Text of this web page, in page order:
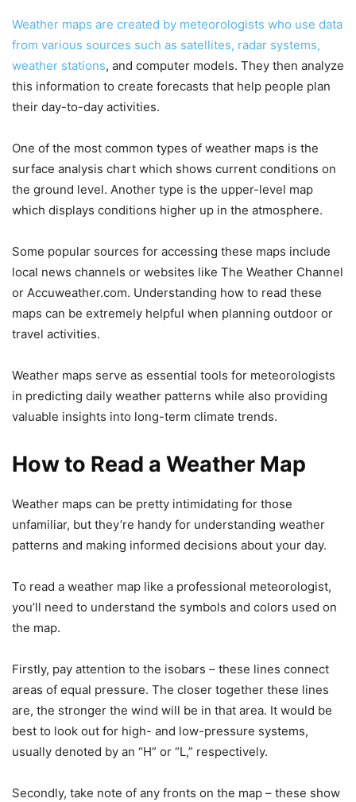
Weather maps are created by meteorologists who use data
from various sources such as satellites, radar systems,
weather stations, and computer models. They then analyze
this information to create forecasts that help people plan
their day-to-day activities.
One of the most common types of weather maps is the
surface analysis chart which shows current conditions on
the ground level. Another type is the upper-level map
which displays conditions higher up in the atmosphere.
Some popular sources for accessing these maps include
local news channels or websites like The Weather Channel
or Accuweather.com. Understanding how to read these
maps can be extremely helpful when planning outdoor or
travel activities.
Weather maps serve as essential tools for meteorologists
in predicting daily weather patterns while also providing
valuable insights into long-term climate trends.
How to Read a Weather Map
Weather maps can be pretty intimidating for those
unfamiliar, but they’re handy for understanding weather
patterns and making informed decisions about your day.
To read a weather map like a professional meteorologist,
you’ll need to understand the symbols and colors used on
the map.
Firstly, pay attention to the isobars – these lines connect
areas of equal pressure. The closer together these lines
are, the stronger the wind will be in that area. It would be
best to look out for high- and low-pressure systems,
usually denoted by an “H” or “L,” respectively.
Secondly, take note of any fronts on the map – these show